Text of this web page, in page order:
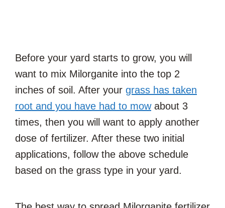
Before your yard starts to grow, you will
want to mix Milorganite into the top 2
inches of soil. After your grass has taken
root and you have had to mowabout 3
times, then you will want to apply another
dose of fertilizer. After these two initial
applications, follow the above schedule
based on the grass type in your yard.